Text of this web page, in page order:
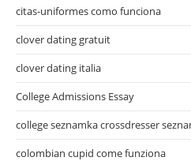
citas-uniformes como funciona
clover dating gratuit
clover dating italia
College Admissions Essay
college seznamka crossdresser
colombian cupid come funziona